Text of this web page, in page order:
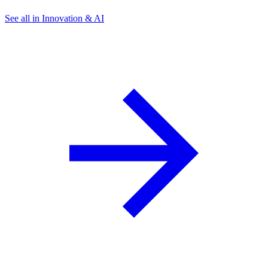
See all in Innovation & AI